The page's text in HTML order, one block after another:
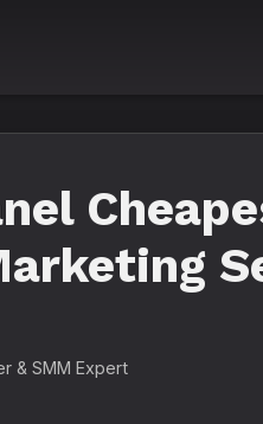
& SMM Expert